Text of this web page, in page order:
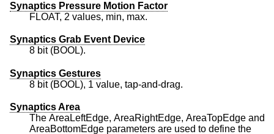
Synaptics Pressure Motion Factor
FLOAT, 2 values, min, max.
Synaptics Grab Event Device
8 bit (BOOL).
Synaptics Gestures
8 bit (BOOL), 1 value, tap-and-drag.
Synaptics Area
The AreaLeftEdge, AreaRightEdge, AreaTopEdge and
AreaBottomEdge parameters are used to define the